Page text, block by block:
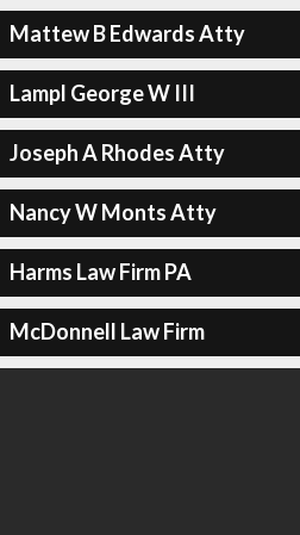
Mattew B Edwards Atty
Lampl George W III
Joseph A Rhodes Atty
Nancy W Monts Atty
Harms Law Firm PA
McDonnell Law Firm